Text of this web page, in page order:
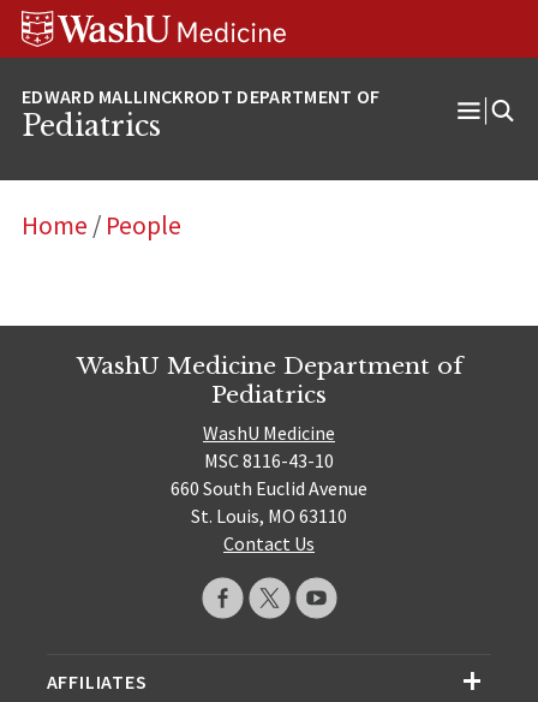
Skip
Skip
Skip
Pediatrics
Open
Home / People
WashU Medicine Department of
Pediatrics
WashU Medicine
MSC 8116-43-10
660 South Euclid Avenue
St. Louis, MO 63110
Contact Us
AFFILIATES